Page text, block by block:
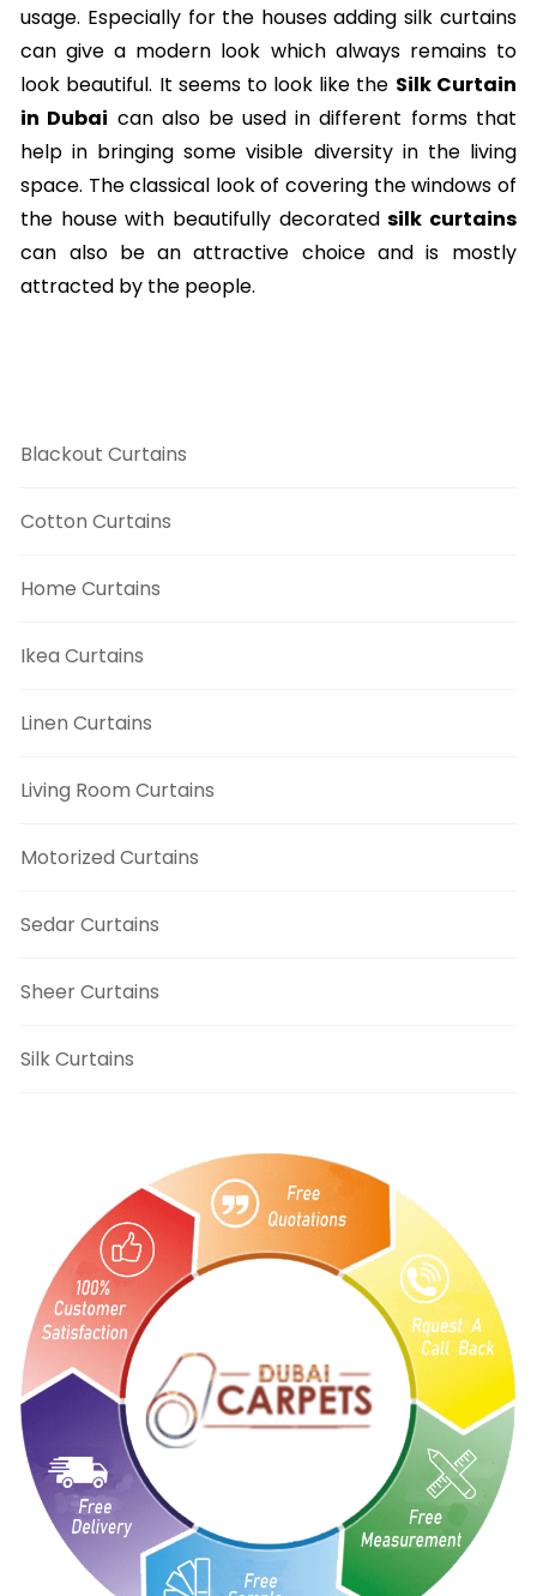
usage. Especially for the houses adding silk curtains
can give a modern look which always remains to
look beautiful. It seems to look like the Silk Curtain
in Dubai can also be used in different forms that
help in bringing some visible diversity in the living
space. The classical look of covering the windows of
the house with beautifully decoratedsilk curtains
can also be an attractive choice and is mostly
attracted by the people.
Blackout Curtains
Cotton Curtains
Home Curtains
Ikea Curtains
Linen Curtains
Living Room Curtains
Motorized Curtains
Sedar Curtains
Sheer Curtains
Silk Curtains